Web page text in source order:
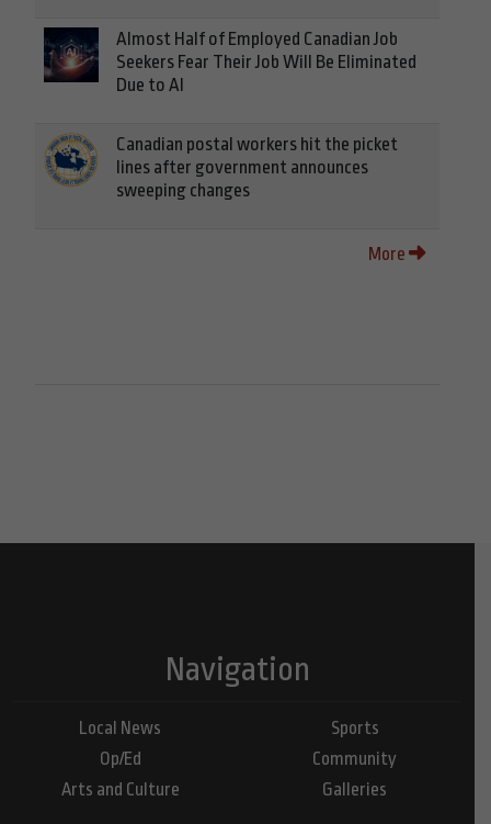
Almost Half of Employed Canadian Job
Seekers Fear Their Job Will Be Eliminated
Due to AI
Canadian postal workers hit the picket
lines after government announces
sweeping changes
More
Navigation
Local News
Op/Ed
Arts and Culture
Sports
Community
Galleries